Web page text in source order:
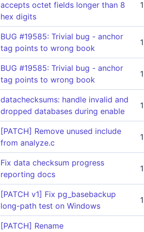
accepts octet fields longer than 8
hex digits
BUG #19585: Trivial bug - anchor
tag points to wrong book
BUG #19585: Trivial bug - anchor
tag points to wrong book
datachecksums: handle invalid and
dropped databases during enable
[PATCH] Remove unused include
from analyze.c
Fix data checksum progress
reporting docs
[PATCH v1] Fix pg_basebackup
long-path test on Windows
[PATCH] Rename